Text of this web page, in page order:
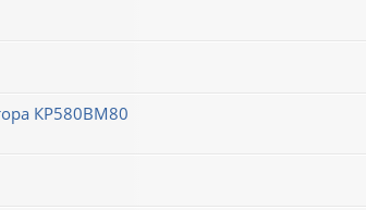
КР580ВМ80